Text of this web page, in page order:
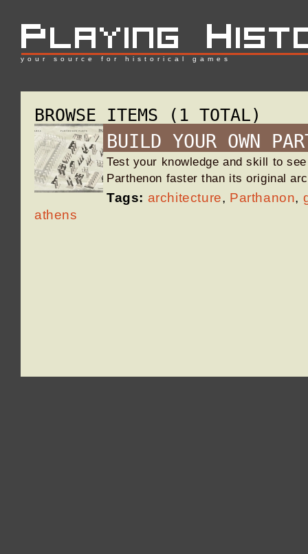
your source for historical games
BROWSE ITEMS (1 TOTAL)
BUILD YOUR OWN
Test your knowledge and skill to
Parthenon faster than its original
Tags: architecture, Parthanon,
athens